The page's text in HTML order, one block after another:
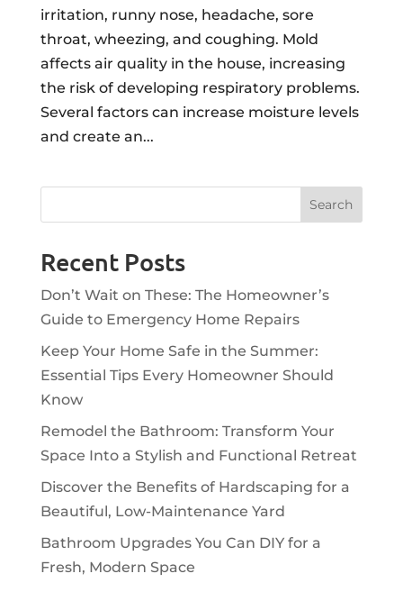
irritation, runny nose, headache, sore
throat, wheezing, and coughing. Mold
affects air quality in the house, increasing
the risk of developing respiratory problems.
Several factors can increase moisture levels
and create an...
Recent Posts
Don’t Wait on These: The Homeowner’s
Guide to Emergency Home Repairs
Keep Your Home Safe in the Summer:
Essential Tips Every Homeowner Should
Know
Remodel the Bathroom: Transform Your
Space Into a Stylish and Functional Retreat
Discover the Benefits of Hardscaping for a
Beautiful, Low-Maintenance Yard
Bathroom Upgrades You Can DIY for a
Fresh, Modern Space